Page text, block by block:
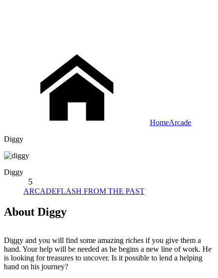
HomeArcade
Diggy
Diggy
5
ARCADEFLASH FROM THE PAST
About Diggy
Diggy and you will find some amazing riches if you give them a
hand. Your help will be needed as he begins a new line of work. He
is looking for treasures to uncover. Is it possible to lend a helping
hand on his journey?